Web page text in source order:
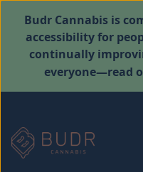
Budr Cannabis is
accessibility for
continually
everyone—read